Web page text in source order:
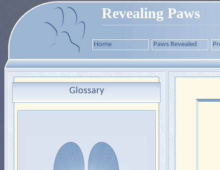
Revealing Paws
Home Paws Revealed
Glossary